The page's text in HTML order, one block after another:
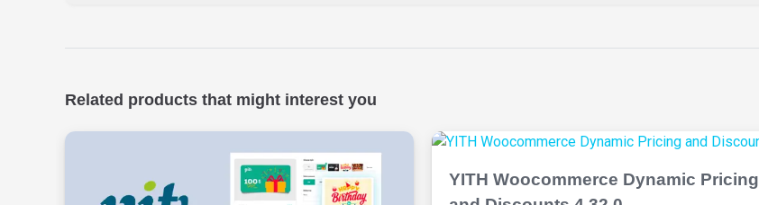
Related products that might interest you
YITH Woocommerce Dynamic Pricing